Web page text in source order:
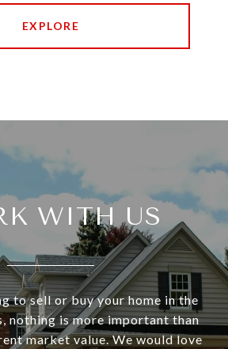
EXPLORE
WITH US
to sell or buy your home in the
nothing is more important than
market value. We would love